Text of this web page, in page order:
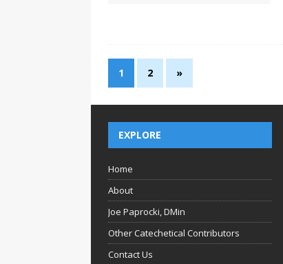
1 2 »
EXPLORE
Home
About
Joe Paprocki, DMin
Other Catechetical Contributors
Contact Us